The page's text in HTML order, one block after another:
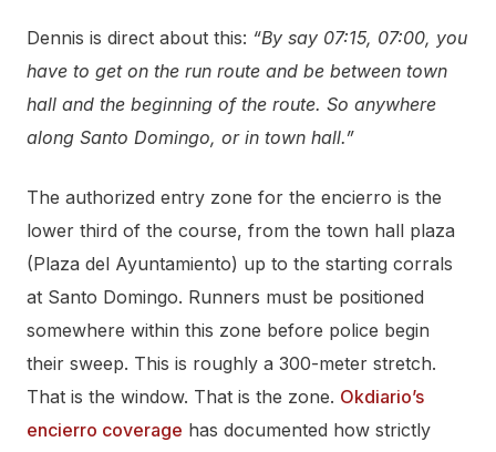
Dennis is direct about this: “By say 07:15, 07:00, you
have to get on the run route and be between town
hall and the beginning of the route. So anywhere
along Santo Domingo, or in town hall.”
The authorized entry zone for the encierro is the
lower third of the course, from the town hall plaza
(Plaza del Ayuntamiento) up to the starting corrals
at Santo Domingo. Runners must be positioned
somewhere within this zone before police begin
their sweep. This is roughly a 300-meter stretch.
That is the window. That is the zone. Okdiario’s
encierro coverage has documented how strictly